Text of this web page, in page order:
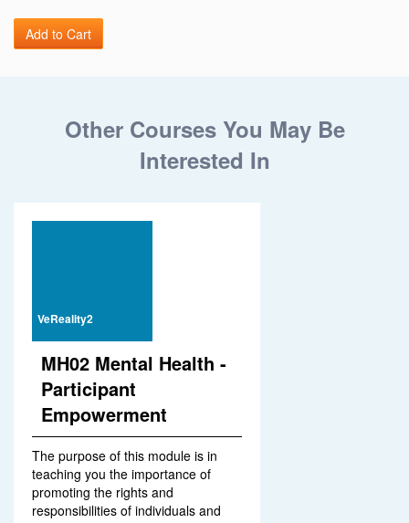
Other Courses You May Be
Interested In
VeReality2
MH02 Mental Health -
Participant
Empowerment
The purpose of this module is in
teaching you the importance of
promoting the rights and
responsibilities of individuals and